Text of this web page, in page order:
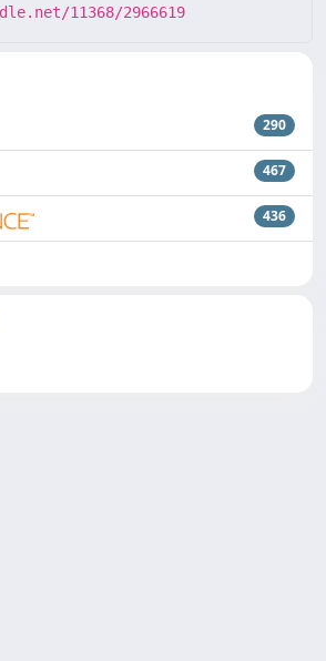
11368/2966619
290
467
436